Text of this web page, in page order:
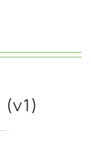
(v1)